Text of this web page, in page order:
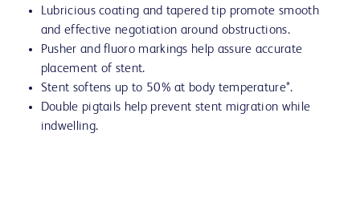
Lubricious coating and tapered tip promote smooth
and effective negotiation around obstructions.
Pusher and fluoro markings help assure accurate
placement of stent.
Stent softens up to 50% at body temperature*.
Double pigtails help prevent stent migration while
indwelling.